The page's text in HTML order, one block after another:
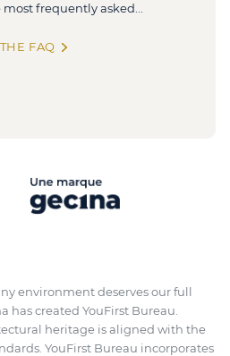
most frequently asked...
FAQ
environment deserves our full
has created YouFirst Bureau.
heritage is aligned with the
YouFirst Bureau incorporates